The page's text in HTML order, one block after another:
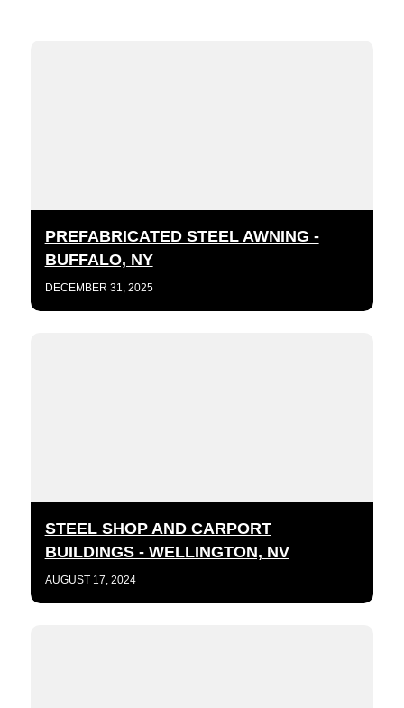
PREFABRICATED STEEL AWNING -
BUFFALO, NY
DECEMBER 31, 2025
STEEL SHOP AND CARPORT
BUILDINGS - WELLINGTON, NV
AUGUST 17, 2024